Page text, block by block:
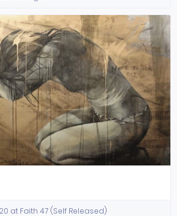
at Faith 47 (Self Released)